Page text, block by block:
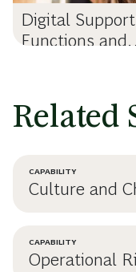
Digital Support
Functions and
Related
CAPABILITY
Culture and
CAPABILITY
Operational